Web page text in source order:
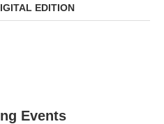
EDITION
Events